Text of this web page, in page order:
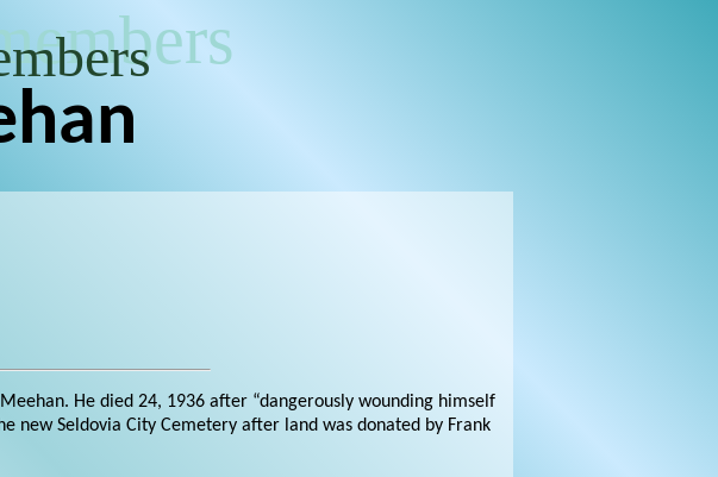
He died 24, 1936 after “dangerously wounding himself
new Seldovia City Cemetery after land was donated by Frank